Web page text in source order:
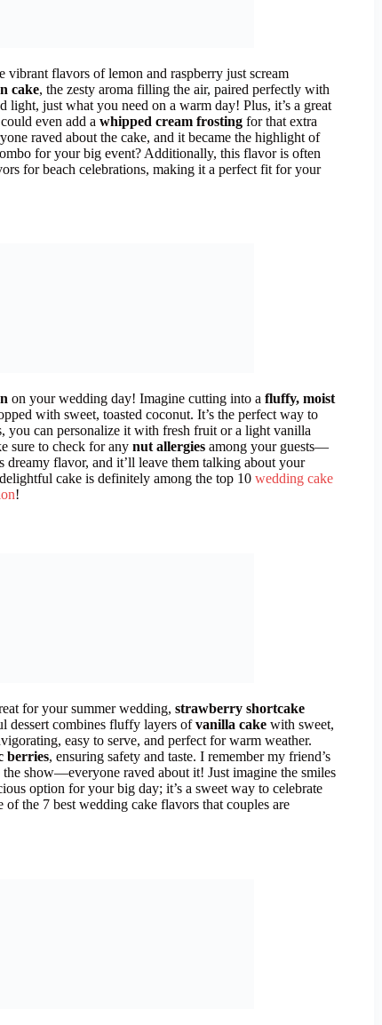
vibrant flavors of lemon and raspberry just scream
cake, the zesty aroma filling the air, paired perfectly with
light, just what you need on a warm day! Plus, it’s a great
even add a whipped cream frosting for that extra
raved about the cake, and it became the highlight of
for your big event? Additionally, this flavor is often
for beach celebrations, making it a perfect fit for your
on your wedding day! Imagine cutting into a fluffy, moist
with sweet, toasted coconut. It’s the perfect way to
you can personalize it with fresh fruit or a light vanilla
sure to check for any nut allergies among your guests—
flavor, and it’ll leave them talking about your
cake is definitely among the top 10 wedding cake
!
for your summer wedding, strawberry shortcake
dessert combines fluffy layers ofvanilla cake with sweet,
easy to serve, and perfect for warm weather.
berries, ensuring safety and taste. I remember my friend’s
show—everyone raved about it! Just imagine the smiles
option for your big day; it’s a sweet way to celebrate
the 7 best wedding cake flavors that couples are